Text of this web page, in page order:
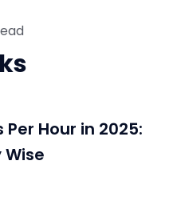
Hour in 2025: